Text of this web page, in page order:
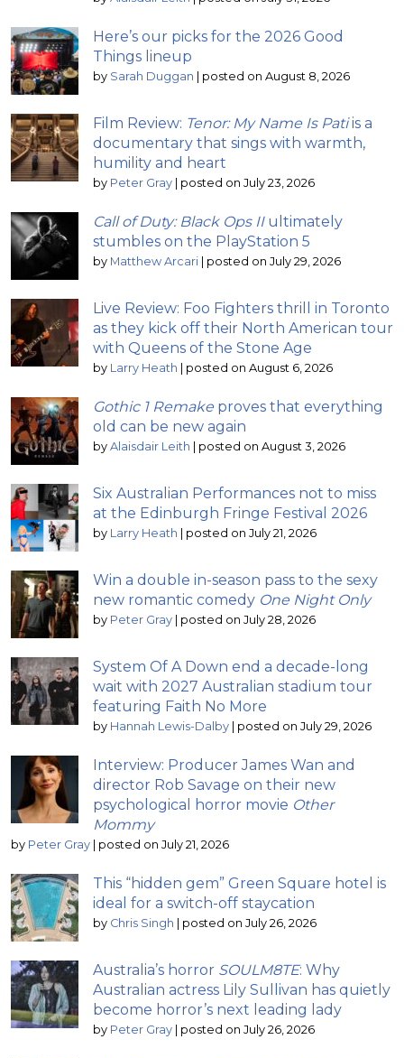
Here’s our picks for the 2026 Good
Things lineup
by Sarah Duggan | posted on August 8, 2026
Film Review: Tenor: My Name Is Patiis a
documentary that sings with warmth,
humility and heart
by Peter Gray | posted on July 23, 2026
Call of Duty: Black Ops IIultimately
stumbles on the PlayStation 5
by Matthew Arcari | posted on July 29, 2026
Live Review: Foo Fighters thrill in Toronto
as they kick off their North American tour
with Queens of the Stone Age
by Larry Heath | posted on August 6, 2026
Gothic 1 Remake proves that everything
old can be new again
by Alaisdair Leith | posted on August 3, 2026
Six Australian Performances not to miss
at the Edinburgh Fringe Festival 2026
by Larry Heath | posted on July 21, 2026
Win a double in-season pass to the sexy
new romantic comedy One Night Only
by Peter Gray | posted on July 28, 2026
System Of A Down end a decade-long
wait with 2027 Australian stadium tour
featuring Faith No More
by Hannah Lewis-Dalby | posted on July 29, 2026
Interview: Producer James Wan and
director Rob Savage on their new
psychological horror movie Other
Mommy
by Peter Gray | posted on July 21, 2026
This “hidden gem” Green Square hotel is
ideal for a switch-off staycation
by Chris Singh | posted on July 26, 2026
Australia’s horror SOULM8TE: Why
Australian actress Lily Sullivan has quietly
become horror’s next leading lady
by Peter Gray | posted on July 26, 2026